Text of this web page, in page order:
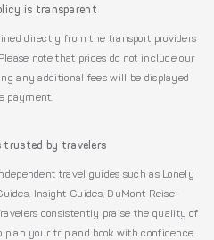
is transparent
directly from the transport providers
note that prices do not include our
any additional fees will be displayed
payment.
trusted by travelers
travel guides such as Lonely
Insight Guides, DuMont Reise-
consistently praise the quality of
plan your trip and book with confidence.